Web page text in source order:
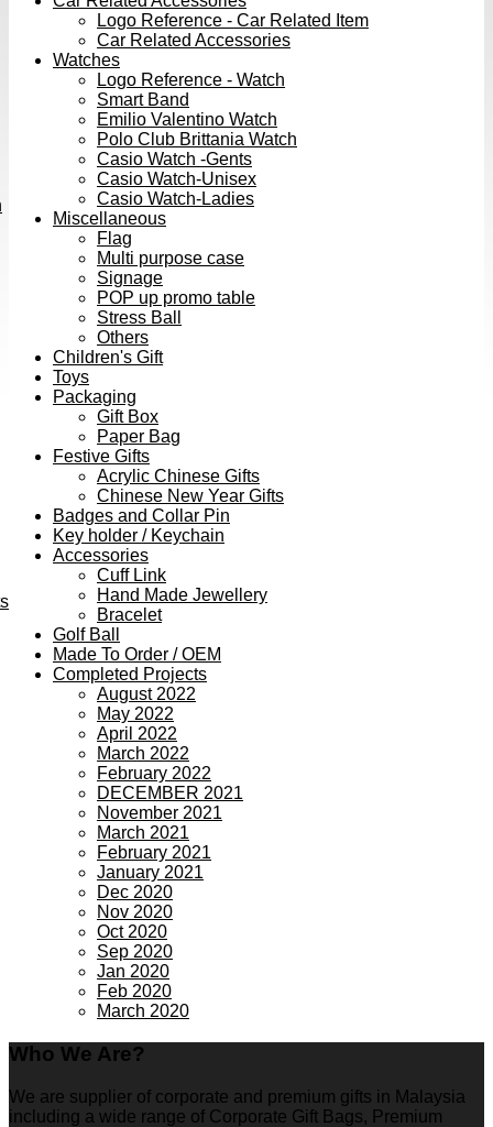
Logo Reference - Car Related Item
Car Related Accessories
Watches
Logo Reference - Watch
Smart Band
Emilio Valentino Watch
Polo Club Brittania Watch
Casio Watch -Gents
Casio Watch-Unisex
Casio Watch-Ladies
Miscellaneous
Flag
Multi purpose case
Signage
POP up promo table
Stress Ball
Others
Children's Gift
Toys
Packaging
Gift Box
Paper Bag
Festive Gifts
Acrylic Chinese Gifts
Chinese New Year Gifts
Badges and Collar Pin
Key holder / Keychain
Accessories
Cuff Link
Hand Made Jewellery
Bracelet
Golf Ball
Made To Order / OEM
Completed Projects
August 2022
May 2022
April 2022
March 2022
February 2022
DECEMBER 2021
November 2021
March 2021
February 2021
January 2021
Dec 2020
Nov 2020
Oct 2020
Sep 2020
Jan 2020
Feb 2020
March 2020
Who We Are?
We are supplier of corporate and premium gifts in Malaysia
including a wide range of Corporate Gift Bags, Premium